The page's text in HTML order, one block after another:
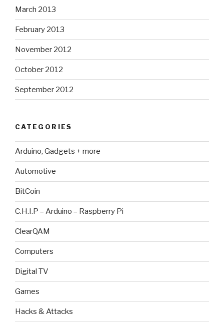
March 2013
February 2013
November 2012
October 2012
September 2012
CATEGORIES
Arduino, Gadgets + more
Automotive
BitCoin
C.H.I.P – Arduino – Raspberry Pi
ClearQAM
Computers
Digital TV
Games
Hacks & Attacks